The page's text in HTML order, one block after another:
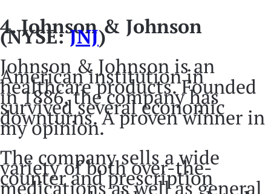
4. Johnson & Johnson
(NYSE:JNJ)
Johnson & Johnson is an
American institution in
healthcare products. Founded
in 1886, the company has
survived several economic
downturns. A proven winner in
my opinion.
The company sells a wide
variety of both over-the-
counter and prescription
medications as well as general